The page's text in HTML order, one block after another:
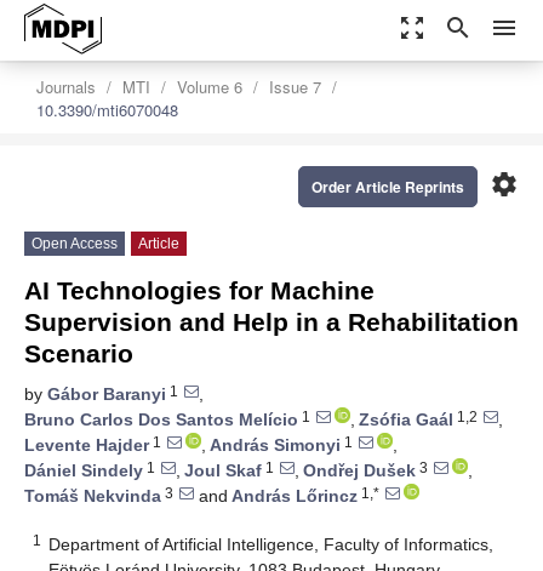
zoom_out_map search menu
Journals MTI Volume 6
Issue 7
10.3390/mti6070048
settings
Order Article Reprints
Open Access Article
AI Technologies for Machine
Supervision and Help in a Rehabilitation
Scenario
by Gábor Baranyi 1
,
Bruno Carlos Dos Santos Melício 1 , Zsófia Gaál 1,2
,
Levente Hajder1 , András Simonyi 1
,
Dániel Sindely 1 , Joul Skaf 1 , Ondřej Dušek 3
,
Tomáš Nekvinda 3 and András Lőrincz 1,*
1
Department of Artificial Intelligence, Faculty of Informatics,